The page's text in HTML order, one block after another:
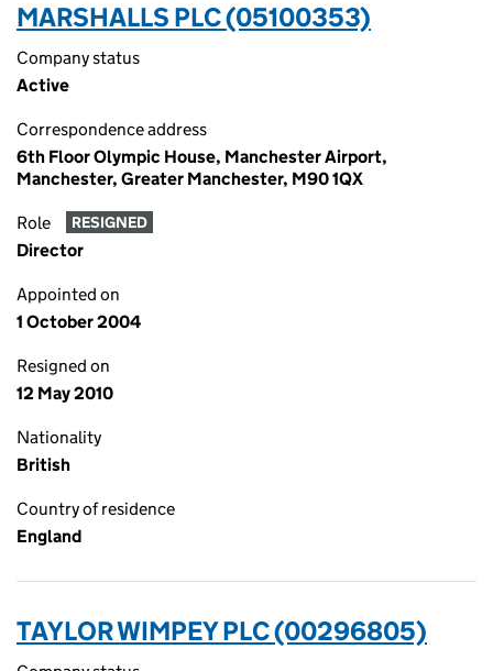
MARSHALLS PLC (05100353)
Company status
Active
Correspondence address
6th Floor Olympic House, Manchester Airport,
Manchester, Greater Manchester, M90 1QX
Role RESIGNED
Director
Appointed on
1 October 2004
Resigned on
12 May 2010
Nationality
British
Country of residence
England
TAYLOR WIMPEY PLC (00296805)